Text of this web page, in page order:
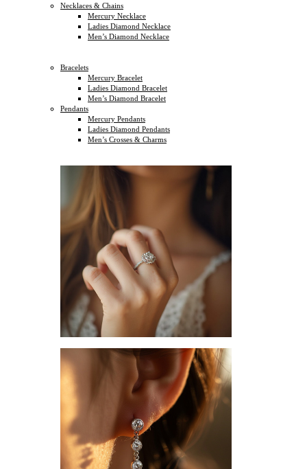
Necklaces & Chains
Mercury Necklace
Ladies Diamond Necklace
Men’s Diamond Necklace
Bracelets
Mercury Bracelet
Ladies Diamond Bracelet
Men’s Diamond Bracelet
Pendants
Mercury Pendants
Ladies Diamond Pendants
Men’s Crosses & Charms